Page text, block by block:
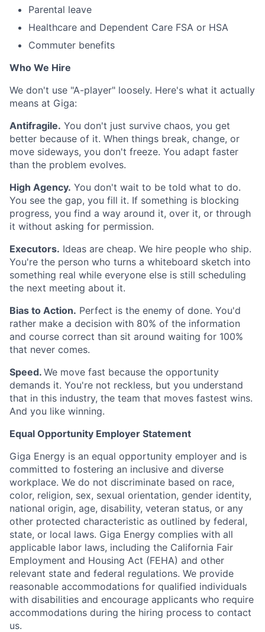
Parental leave
Healthcare and Dependent Care FSA or HSA
Commuter benefits
Who We Hire
We don't use "A-player" loosely. Here's what it actually
means at Giga:
Antifragile. You don't just survive chaos, you get
better because of it. When things break, change, or
move sideways, you don't freeze. You adapt faster
than the problem evolves.
High Agency. You don't wait to be told what to do.
You see the gap, you fill it. If something is blocking
progress, you find a way around it, over it, or through
it without asking for permission.
Executors. Ideas are cheap. We hire people who ship.
You're the person who turns a whiteboard sketch into
something real while everyone else is still scheduling
the next meeting about it.
Bias to Action. Perfect is the enemy of done. You'd
rather make a decision with 80% of the information
and course correct than sit around waiting for 100%
that never comes.
Speed. We move fast because the opportunity
demands it. You're not reckless, but you understand
that in this industry, the team that moves fastest wins.
And you like winning.
Equal Opportunity Employer Statement
Giga Energy is an equal opportunity employer and is
committed to fostering an inclusive and diverse
workplace. We do not discriminate based on race,
color, religion, sex, sexual orientation, gender identity,
national origin, age, disability, veteran status, or any
other protected characteristic as outlined by federal,
state, or local laws. Giga Energy complies with all
applicable labor laws, including the California Fair
Employment and Housing Act (FEHA) and other
relevant state and federal regulations. We provide
reasonable accommodations for qualified individuals
with disabilities and encourage applicants who require
accommodations during the hiring process to contact
us.